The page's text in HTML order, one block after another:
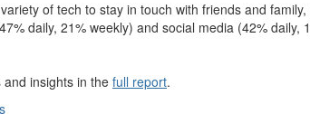
of tech to stay in touch with friends and
daily, 21% weekly) and social media (42% daily,
insights in the full report.